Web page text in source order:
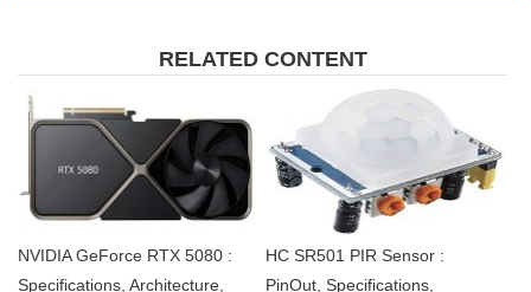
RELATED CONTENT
NVIDIA GeForce RTX 5080 :
Specifications, Architecture,
HC SR501 PIR Sensor :
PinOut, Specifications,